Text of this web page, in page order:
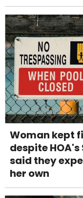
Woman kept
despite
said they
her own